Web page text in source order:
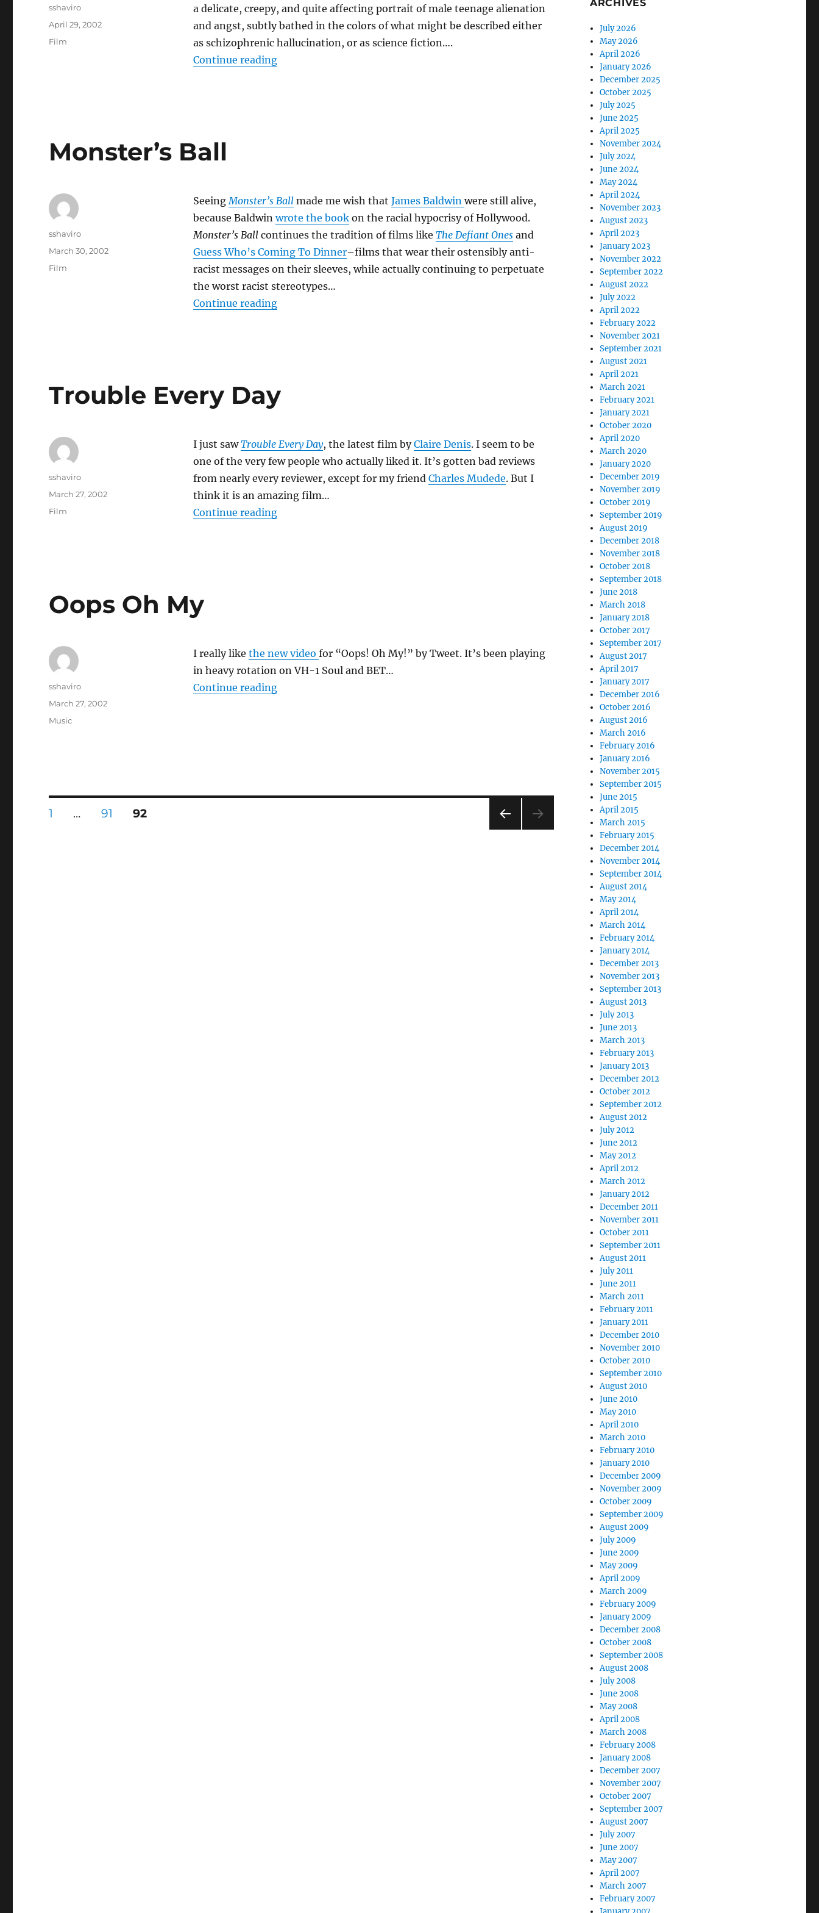
a delicate, creepy, and quite affecting portrait of male teenage alienation
and angst, subtly bathed in the colors of what might be described either
as schizophrenic hallucination, or as science fiction….
Continue reading“Donnie Darko”
Author
sshaviro
Posted
on
April 29, 2002
Categories
Film
Monster’s Ball
SeeingMonster’s Ballmade me wish that James Baldwin were still alive,
because Baldwinwrote the bookon the racial hypocrisy of Hollywood.
Monster’s Ballcontinues the tradition of films like The Defiant Onesand
Guess Who’s Coming To Dinner–films that wear their ostensibly anti-
racist messages on their sleeves, while actually continuing to perpetuate
the worst racist stereotypes…
Continue reading“Monster’s Ball”
Author
sshaviro
Posted
on
March 30, 2002
Categories
Film
Trouble Every Day
I just sawTrouble Every Day, the latest film byClaire Denis. I seem to be
one of the very few people who actually liked it. It’s gotten bad reviews
from nearly every reviewer, except for my friend Charles Mudede. But I
think it is an amazing film…
Continue reading“Trouble Every Day”
Author
sshaviro
Posted
on
March 27, 2002
Categories
Film
Oops Oh My
I really like the new video for “Oops! Oh My!” by Tweet. It’s been playing
in heavy rotation on VH-1 Soul and BET…
Continue reading“Oops Oh My”
Author
sshaviro
Posted
March 27, 2002
Categories
Music
Posts
PAGE
1 … PAGE
91 PAGE
92
ARCHIVES
July 2026
May 2026
April 2026
January 2026
December 2025
October 2025
July 2025
June 2025
April 2025
November 2024
July 2024
June 2024
May 2024
April 2024
November 2023
August 2023
April 2023
January 2023
November 2022
September 2022
August 2022
July 2022
April 2022
February 2022
November 2021
September 2021
August 2021
April 2021
March 2021
February 2021
January 2021
October 2020
April 2020
March 2020
January 2020
December 2019
November 2019
October 2019
September 2019
August 2019
December 2018
November 2018
October 2018
September 2018
June 2018
March 2018
January 2018
October 2017
September 2017
August 2017
April 2017
January 2017
December 2016
October 2016
August 2016
March 2016
February 2016
January 2016
November 2015
September 2015
June 2015
April 2015
March 2015
February 2015
December 2014
November 2014
September 2014
August 2014
May 2014
April 2014
March 2014
February 2014
January 2014
December 2013
November 2013
September 2013
August 2013
July 2013
June 2013
March 2013
February 2013
January 2013
December 2012
October 2012
September 2012
August 2012
July 2012
June 2012
May 2012
April 2012
March 2012
January 2012
December 2011
November 2011
October 2011
September 2011
August 2011
July 2011
June 2011
March 2011
February 2011
January 2011
December 2010
November 2010
October 2010
September 2010
August 2010
June 2010
May 2010
April 2010
March 2010
February 2010
January 2010
December 2009
November 2009
October 2009
September 2009
August 2009
July 2009
June 2009
May 2009
April 2009
March 2009
February 2009
January 2009
December 2008
October 2008
September 2008
August 2008
July 2008
June 2008
May 2008
April 2008
March 2008
February 2008
January 2008
December 2007
November 2007
October 2007
September 2007
August 2007
July 2007
June 2007
May 2007
April 2007
March 2007
February 2007